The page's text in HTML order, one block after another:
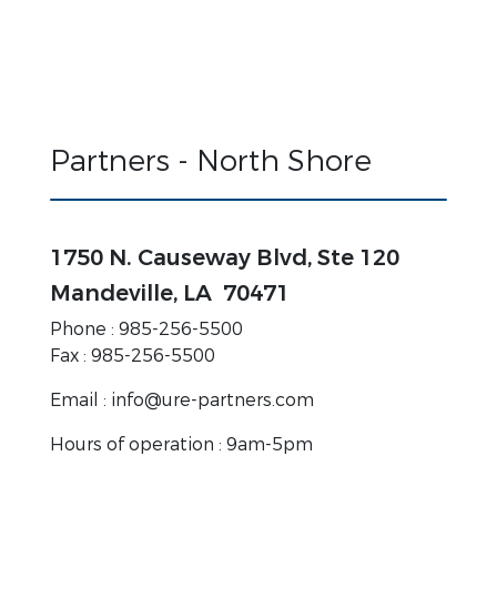
Partners - North Shore
1750 N. Causeway Blvd, Ste 120
Mandeville, LA 70471
Phone : 985-256-5500
Fax : 985-256-5500
Email : info@ure-partners.com
Hours of operation : 9am-5pm